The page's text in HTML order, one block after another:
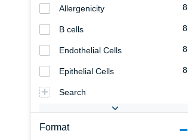
8
Allergenicity
8
B cells
8
Endothelial Cells
8
Epithelial Cells
Search
Format